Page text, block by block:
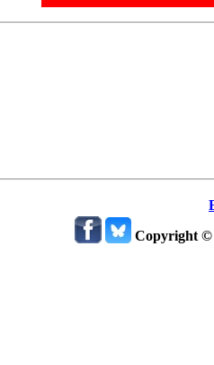
Copyright ©